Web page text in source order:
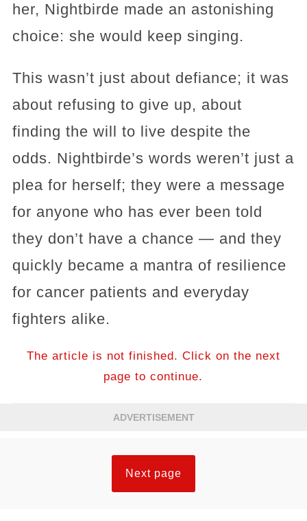
her, Nightbirde made an astonishing
choice: she would keep singing.
This wasn’t just about defiance; it was
about refusing to give up, about
finding the will to live despite the
odds. Nightbirde’s words weren’t just a
plea for herself; they were a message
for anyone who has ever been told
they don’t have a chance — and they
quickly became a mantra of resilience
for cancer patients and everyday
fighters alike.
The article is not finished. Click on the next
page to continue.
ADVERTISEMENT
Next page